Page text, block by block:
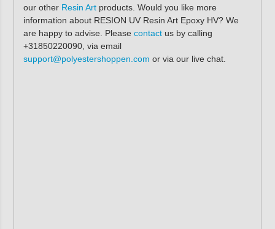
our other Resin Artproducts. Would you like more
information about RESION UV Resin Art Epoxy HV? We
are happy to advise. Please contactus by calling
+31850220090, via email
support@polyestershoppen.com or via our live chat.